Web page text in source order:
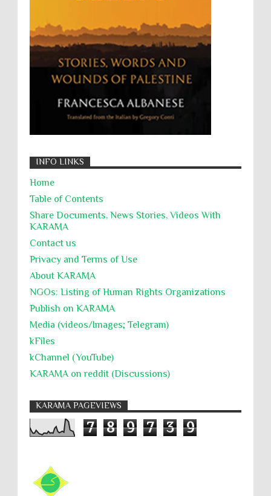
التحريض على الكراهية
السجن التعسفي
جرائم الحرب
حقوق كرامة
INFO LINKS
Home
Table of Contents
Share Documents, News Stories, Videos With
KARĀMA
Contact us
Privacy and Terms of Use
About KARĀMA
NGOs: Listing of Human Rights Organizations
Publish on KARAMA
Media (videos/Images; Telegram)
kFiles
kChannel (YouTube)
KARAMA on reddit (Discussions)
KARAMA PAGEVIEWS
7 8 9 7 3 9